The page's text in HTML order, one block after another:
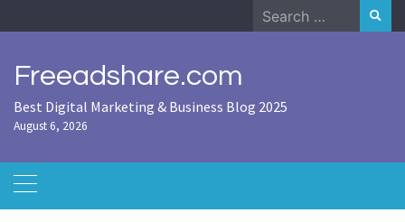
to
Search
for:
Freeadshare.com
Best Digital Marketing & Business Blog 2025
August 6, 2026